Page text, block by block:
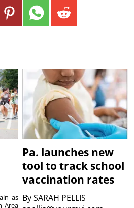
as
Area
Pa. launches new
tool to track school
vaccination rates
BySARAH PELLIS